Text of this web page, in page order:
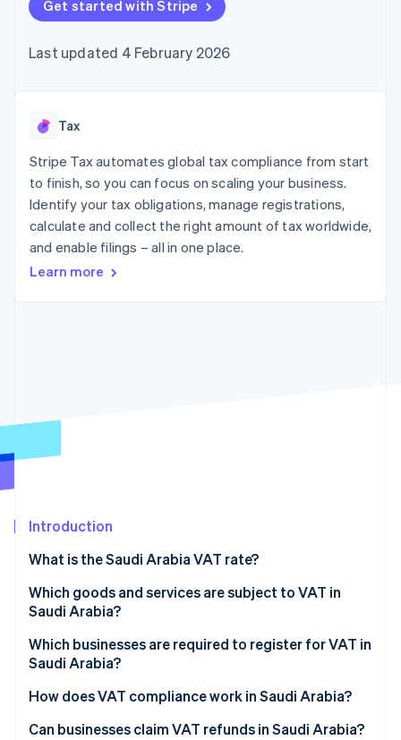
components
Payment
Access to
payments
Authorization
Boost
Acceptance
optimisations
Link
Accelerated
checkout
Financial
Connections
financial
automation
Revenue
Recognition
automation
Fraud prevention
Climate
Online identity verification
Stripe Sessions 2026
See how Stripe is building the economic
Watch now
SaaS
Gaming
Hospitality, travel and
leisure
Insurance
Media and
entertainment
Non-profits
Retail
billing
backed cards
Provision and manage
App integrations
Code samples
Developers blog
API status
Product roadmap
conference
Newsroom
Contact
Contact sales
Become a partner
Get started with Stripe
Last updated 4 February 2026
Tax
Stripe Tax automates global tax compliance from start
to finish, so you can focus on scaling your business.
Identify your tax obligations, manage registrations,
calculate and collect the right amount of tax worldwide,
and enable filings – all in one place.
Learn more
Introduction
What is the Saudi Arabia VAT rate?
Which goods and services are subject to VAT in
Saudi Arabia?
Standard-rated supplies
Which businesses are required to register for VAT in
Saudi Arabia?
How does VAT compliance work in Saudi Arabia?
VAT return filing and payments
Can businesses claim VAT refunds in Saudi Arabia?